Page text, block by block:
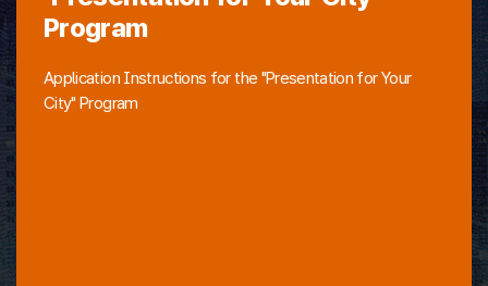
Program
Application Instructions for the "Presentation for Your
City" Program